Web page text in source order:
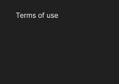
Terms of use